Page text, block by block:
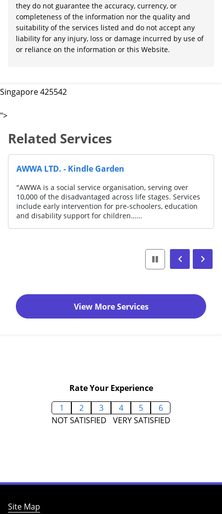
they do not guarantee the accuracy, currency, or
completeness of the information nor the quality and
suitability of the services listed and do not accept any
liability for any injury, loss or damage incurred by use of
or reliance on the information or this Website.
Singapore 425542
">
Related Services
AWWA LTD. - Kindle Garden
"AWWA is a social service organisation, serving over
10,000 of the disadvantaged across life stages. Services
include early intervention for pre-schoolers, education
and disability support for children…...
View More Services
Rate Your Experience
1
2 3 4 5
6
NOT SATISFIED
VERY SATISFIED
Site Map